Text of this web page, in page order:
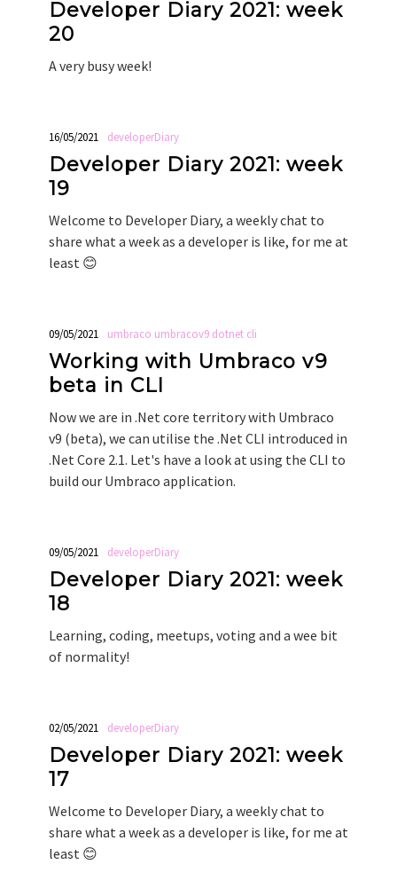
Developer Diary 2021: week
20
A very busy week!
16/05/2021 developerDiary
Developer Diary 2021: week
19
Welcome to Developer Diary, a weekly chat to
share what a week as a developer is like, for me at
least 😊
09/05/2021 umbraco umbracov9 dotnet cli
Working with Umbraco v9
beta in CLI
Now we are in .Net core territory with Umbraco
v9 (beta), we can utilise the .Net CLI introduced in
.Net Core 2.1. Let's have a look at using the CLI to
build our Umbraco application.
09/05/2021 developerDiary
Developer Diary 2021: week
18
Learning, coding, meetups, voting and a wee bit
of normality!
02/05/2021 developerDiary
Developer Diary 2021: week
17
Welcome to Developer Diary, a weekly chat to
share what a week as a developer is like, for me at
least 😊